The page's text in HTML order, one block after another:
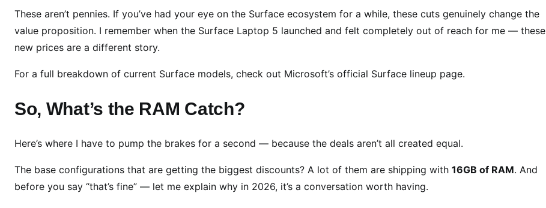
a
j
P
i
e
u
t
These aren’t pennies. If you’ve had your eye on the Surface ecosystem for a while, these cuts genuinely change the
value proposition. I remember when the Surface Laptop 5 launched and felt completely out of reach for me — these
new prices are a different story.
For a full breakdown of current Surface models, check out Microsoft’s official Surface lineup page.
So, What’s the RAM Catch?
Here’s where I have to pump the brakes for a second — because the deals aren’t all created equal.
The base configurations that are getting the biggest discounts? A lot of them are shipping with 16GB of RAM. And
before you say “that’s fine” — let me explain why in 2026, it’s a conversation worth having.